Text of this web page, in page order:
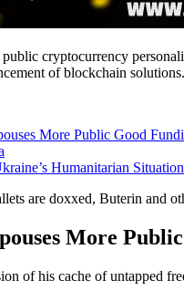
cryptocurrency
of blockchain solutions.
More Public Good
Humanitarian
are doxxed, Buterin and
More
of his cache of untapped